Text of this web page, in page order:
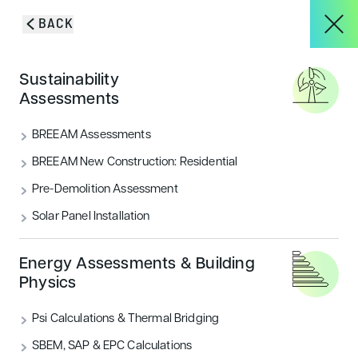
About
Services
BACK
Sustainability
Assessments
BREEAM Assessments
BREEAM New Construction: Residential
Pre-Demolition Assessment
Solar Panel Installation
Energy Assessments & Building
Physics
Psi Calculations & Thermal Bridging
SBEM, SAP & EPC Calculations
Projects
Blog & Insights
CONTACT
FAMILY RESTAURANT – ROYAL BOTANICAL
GARDENS
Family Restaurant –
Royal Botanical
Gardens